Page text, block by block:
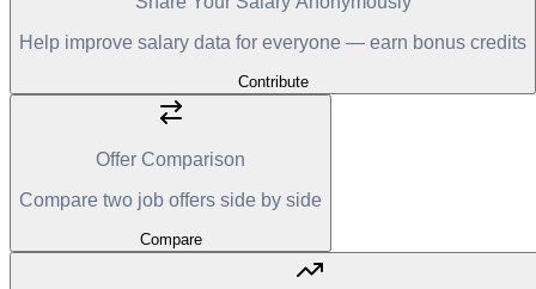
Help improve salary data for everyone — earn bonus credits
Contribute
Offer Comparison
Compare two job offers side by side
Compare